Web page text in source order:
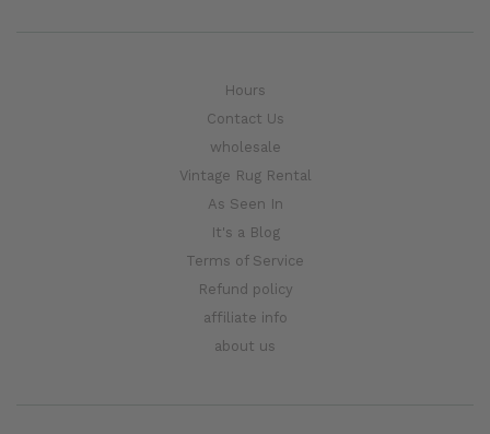
Hours
Contact Us
wholesale
Vintage Rug Rental
As Seen In
It's a Blog
Terms of Service
Refund policy
affiliate info
about us